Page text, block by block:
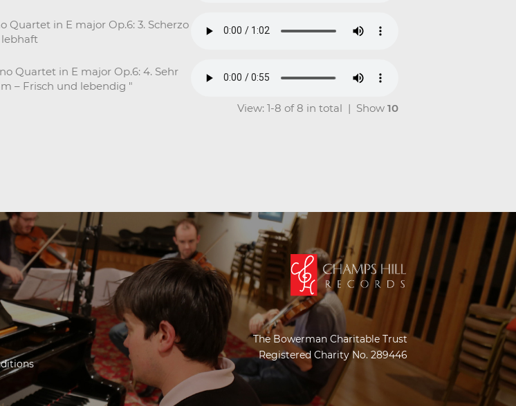
Quartet in E major Op.6: 3. Scherzo
lebhaft
Quartet in E major Op.6: 4. Sehr
– Frisch und lebendig "
View: 1-8 of 8 in total | Show 10
The Bowerman Charitable Trust
Registered Charity No. 289446